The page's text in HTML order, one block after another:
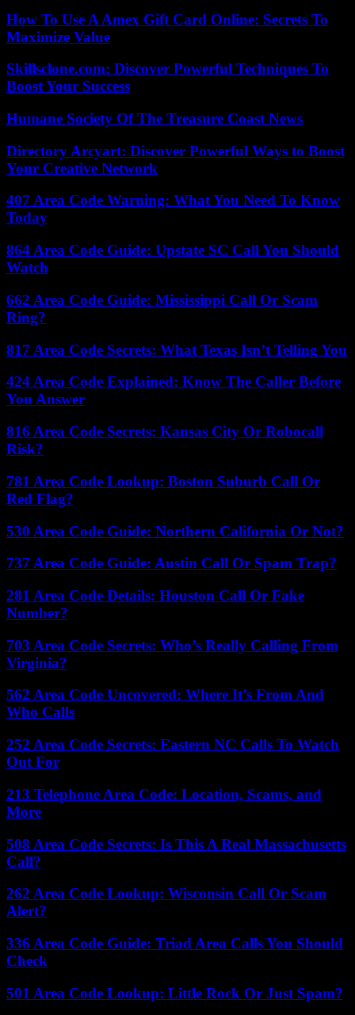
How To Use A Amex Gift Card Online: Secrets To
Maximize Value
Skillsclone.com: Discover Powerful Techniques To
Boost Your Success
Humane Society Of The Treasure Coast News
Directory Arcyart: Discover Powerful Ways to Boost
Your Creative Network
407 Area Code Warning: What You Need To Know
Today
864 Area Code Guide: Upstate SC Call You Should
Watch
662 Area Code Guide: Mississippi Call Or Scam
Ring?
817 Area Code Secrets: What Texas Isn’t Telling You
424 Area Code Explained: Know The Caller Before
You Answer
816 Area Code Secrets: Kansas City Or Robocall
Risk?
781 Area Code Lookup: Boston Suburb Call Or
Red Flag?
530 Area Code Guide: Northern California Or Not?
737 Area Code Guide: Austin Call Or Spam Trap?
281 Area Code Details: Houston Call Or Fake
Number?
703 Area Code Secrets: Who’s Really Calling From
Virginia?
562 Area Code Uncovered: Where It’s From And
Who Calls
252 Area Code Secrets: Eastern NC Calls To Watch
Out For
213 Telephone Area Code: Location, Scams, and
More
508 Area Code Secrets: Is This A Real Massachusetts
Call?
262 Area Code Lookup: Wisconsin Call Or Scam
Alert?
336 Area Code Guide: Triad Area Calls You Should
Check
501 Area Code Lookup: Little Rock Or Just Spam?